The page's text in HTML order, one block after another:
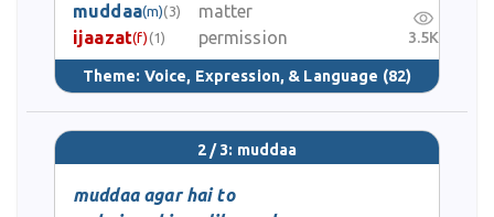
muddaa(m)(3)
matter
ijaazat(f) (1) permission
Theme: Voice, Expression, & Language (82)
3.5K
2 / 3: muddaa
muddaa agar hai to